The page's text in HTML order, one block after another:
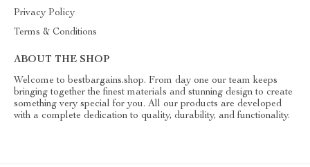
Privacy Policy
Terms & Conditions
ABOUT THE SHOP
Welcome to bestbargains.shop. From day one our team keeps
bringing together the finest materials and stunning design to create
something very special for you. All our products are developed
with a complete dedication to quality, durability, and functionality.